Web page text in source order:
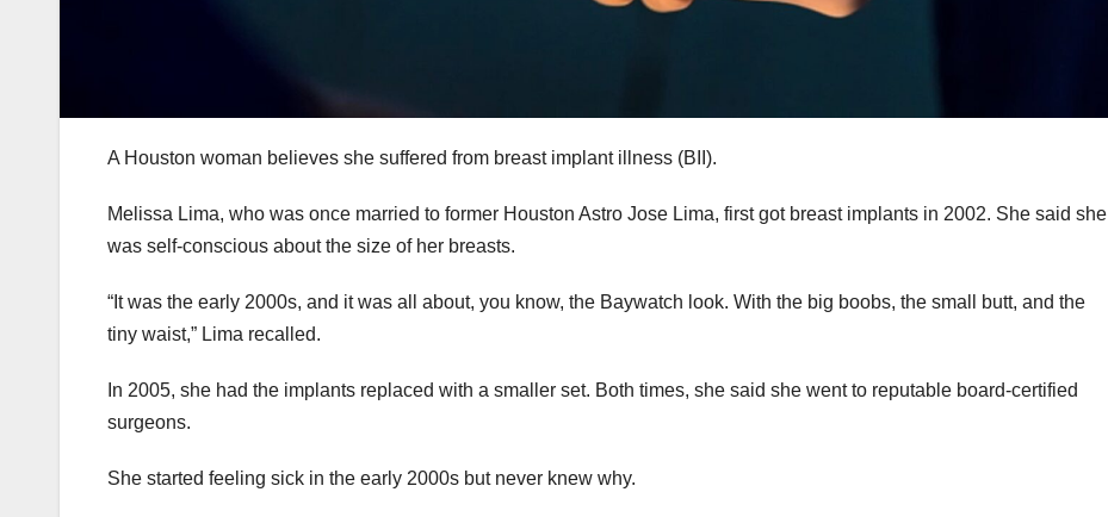
A Houston woman believes she suffered from breast implant illness (BII).
Melissa Lima, who was once married to former Houston Astro Jose Lima, first got breast implants in 2002. She said she
was self-conscious about the size of her breasts.
“It was the early 2000s, and it was all about, you know, the Baywatch look. With the big boobs, the small butt, and the
tiny waist,” Lima recalled.
In 2005, she had the implants replaced with a smaller set. Both times, she said she went to reputable board-certified
surgeons.
She started feeling sick in the early 2000s but never knew why.